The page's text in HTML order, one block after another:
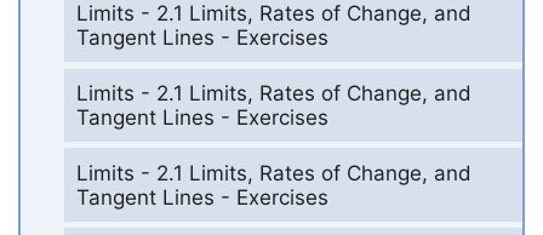
Limits - 2.1 Limits, Rates of Change, and
Tangent Lines - Exercises
Limits - 2.1 Limits, Rates of Change, and
Tangent Lines - Exercises
Limits - 2.1 Limits, Rates of Change, and
Tangent Lines - Exercises